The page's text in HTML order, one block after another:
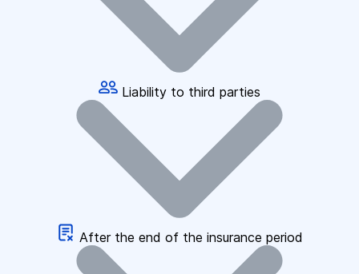
Liability to third parties
After the end of the insurance period